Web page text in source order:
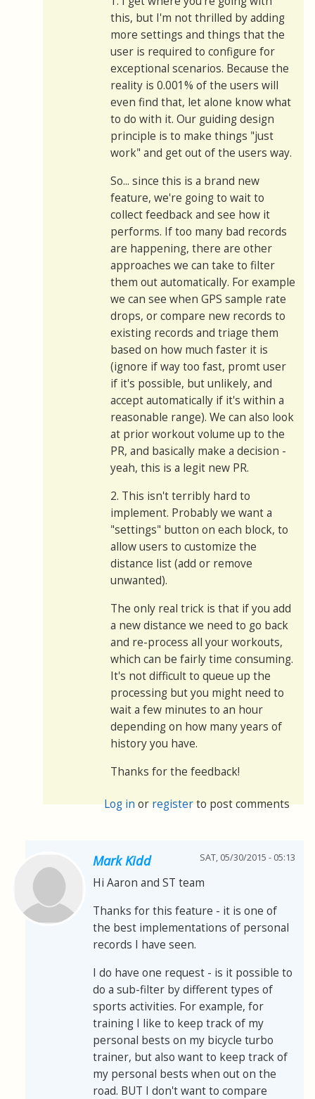
this, but I'm not thrilled by adding
more settings and things that the
user is required to configure for
exceptional scenarios. Because the
reality is 0.001% of the users will
even find that, let alone know what
to do with it. Our guiding design
principle is to make things "just
work" and get out of the users way.
So... since this is a brand new
feature, we're going to wait to
collect feedback and see how it
performs. If too many bad records
are happening, there are other
approaches we can take to filter
them out automatically. For example
we can see when GPS sample rate
drops, or compare new records to
existing records and triage them
based on how much faster it is
(ignore if way too fast, promt user
if it's possible, but unlikely, and
accept automatically if it's within a
reasonable range). We can also look
at prior workout volume up to the
PR, and basically make a decision -
yeah, this is a legit new PR.
2. This isn't terribly hard to
implement. Probably we want a
"settings" button on each block, to
allow users to customize the
distance list (add or remove
unwanted).
The only real trick is that if you add
a new distance we need to go back
and re-process all your workouts,
which can be fairly time consuming.
It's not difficult to queue up the
processing but you might need to
wait a few minutes to an hour
depending on how many years of
history you have.
Thanks for the feedback!
Log inorregisterto post comments
Mark Kidd SAT, 05/30/2015 - 05:13
Hi Aaron and ST team
Thanks for this feature - it is one of
the best implementations of personal
records I have seen.
I do have one request - is it possible to
do a sub-filter by different types of
sports activities. For example, for
training I like to keep track of my
personal bests on my bicycle turbo
trainer, but also want to keep track of
my personal bests when out on the
road. BUT I don't want to compare